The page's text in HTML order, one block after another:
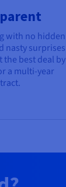
with no hidden
nasty surprises
the best deal by
a multi-year